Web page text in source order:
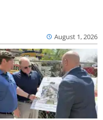
August 1, 2026